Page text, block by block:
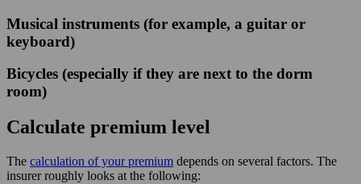
Musical instruments (for example, a guitar or
keyboard)
Bicycles (especially if they are next to the dorm
room)
Calculate premium level
The calculation of your premium depends on several factors. The
insurer roughly looks at the following: